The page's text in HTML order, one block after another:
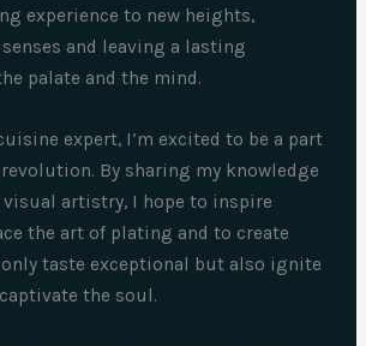
experience to new heights,
and leaving a lasting
palate and the mind.
expert, I’m excited to be a part
By sharing my knowledge
visual artistry, I hope to inspire
the art of plating and to create
taste exceptional but also ignite
the soul.